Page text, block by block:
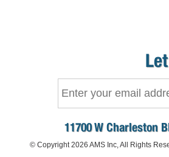
11700 W Charleston
© Copyright 2026 AMS Inc, All Rights